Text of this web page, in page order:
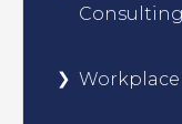
Consulting